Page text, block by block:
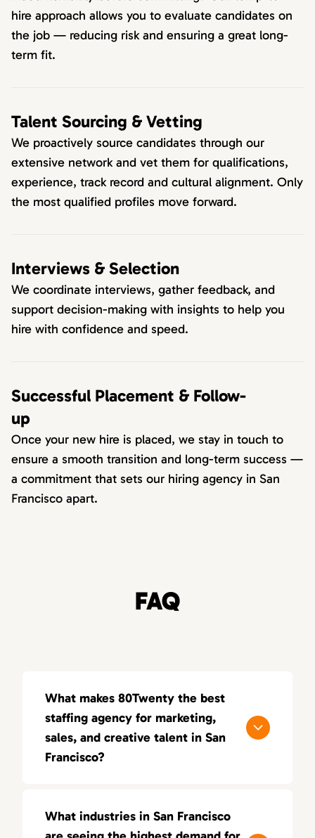
hire approach allows you to evaluate candidates on
the job — reducing risk and ensuring a great long-
term fit.
Talent Sourcing & Vetting
We proactively source candidates through our
extensive network and vet them for qualifications,
experience, track record and cultural alignment. Only
the most qualified profiles move forward.
Interviews & Selection
We coordinate interviews, gather feedback, and
support decision-making with insights to help you
hire with confidence and speed.
Successful Placement & Follow-
up
Once your new hire is placed, we stay in touch to
ensure a smooth transition and long-term success —
a commitment that sets our hiring agency in San
Francisco apart.
FAQ
What makes 80Twenty the best
staffing agency for marketing,
sales, and creative talent in San
Francisco?
companies with top marketing, sales, and
creative talent. We specialize in sourcing
What industries in San Francisco